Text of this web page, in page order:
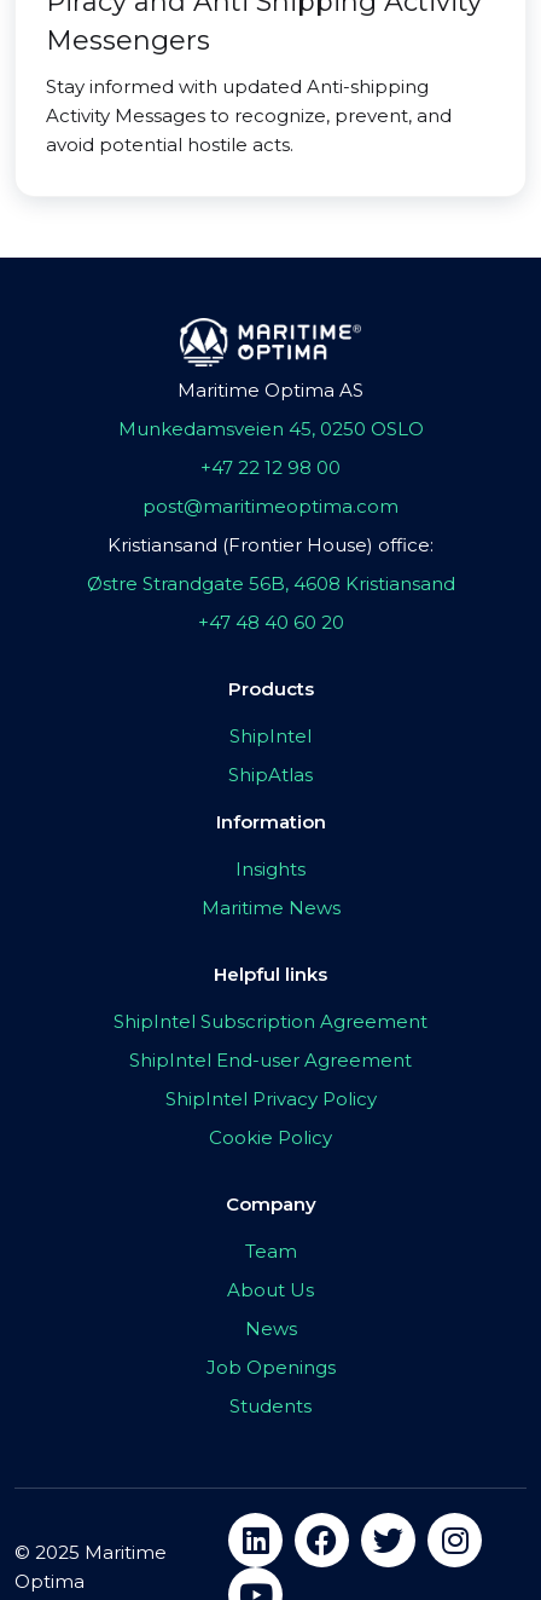
Messengers
Stay informed with updated Anti-shipping
Activity Messages to recognize, prevent, and
avoid potential hostile acts.
Maritime Optima AS
Munkedamsveien 45, 0250 OSLO
+47 22 12 98 00
post@maritimeoptima.com
Kristiansand (Frontier House) office:
Østre Strandgate 56B, 4608 Kristiansand
+47 48 40 60 20
Products
ShipIntel
ShipAtlas
Information
Insights
Maritime News
Helpful links
ShipIntel Subscription Agreement
ShipIntel End-user Agreement
ShipIntel Privacy Policy
Cookie Policy
Company
Team
About Us
News
Job Openings
Students
© 2025 Maritime
Optima